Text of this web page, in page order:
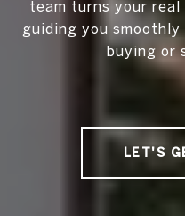
team turns your
guiding you
buying or
LET'S